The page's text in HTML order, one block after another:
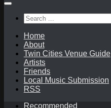
Search
for:
Home
About
Twin Cities Venue Guide
Artists
Friends
Local Music Submission
RSS
Recommended